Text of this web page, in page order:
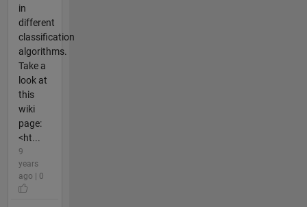
in
different
classification
algorithms.
Take a
look at
this
wiki
page:
<ht...
9
years
ago | 0